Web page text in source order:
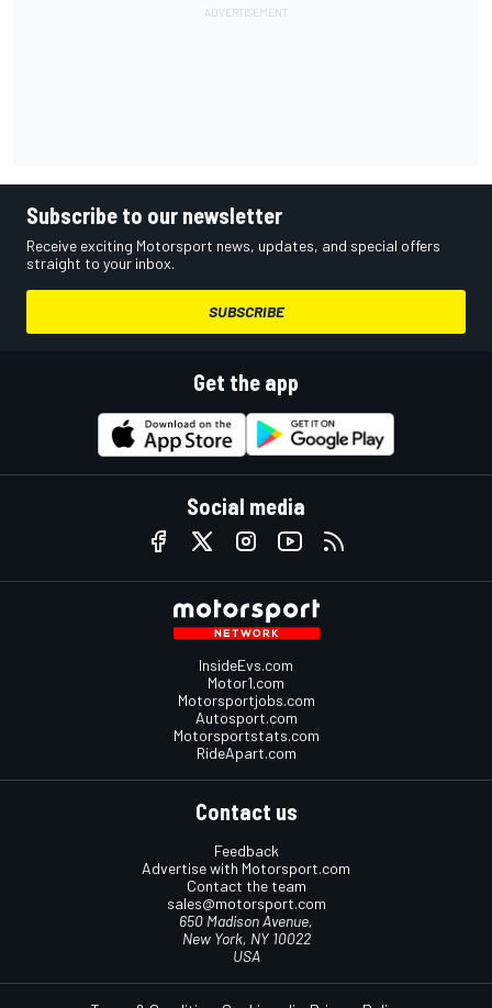
Subscribe to our newsletter
Receive exciting Motorsport news, updates, and special offers
straight to your inbox.
SUBSCRIBE
Get the app
Social media
InsideEvs.com
Motor1.com
Motorsportjobs.com
Autosport.com
Motorsportstats.com
RideApart.com
Contact us
Feedback
Advertise with Motorsport.com
Contact the team
sales@motorsport.com
650 Madison Avenue,
New York, NY 10022
USA